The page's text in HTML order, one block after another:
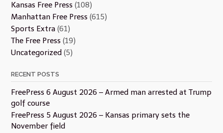
Kansas Free Press (108)
Manhattan Free Press (615)
Sports Extra (61)
The Free Press (19)
Uncategorized (5)
RECENT POSTS
FreePress 6 August 2026 – Armed man arrested at Trump
golf course
FreePress 5 August 2026 – Kansas primary sets the
November field